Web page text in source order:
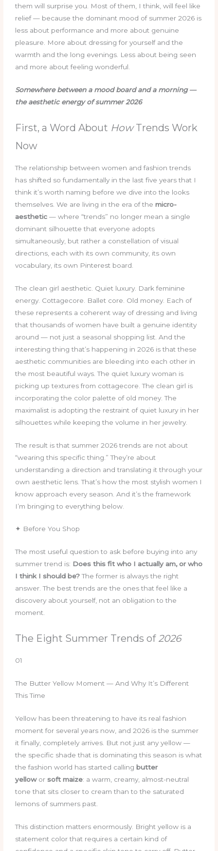
them will surprise you. Most of them, I think, will feel like
relief — because the dominant mood of summer 2026 is
less about performance and more about genuine
pleasure. More about dressing for yourself and the
warmth and the long evenings. Less about being seen
and more about feeling wonderful.
Somewhere between a mood board and a morning —
the aesthetic energy of summer 2026
First, a Word About HowTrends Work
Now
The relationship between women and fashion trends
has shifted so fundamentally in the last five years that I
think it’s worth naming before we dive into the looks
themselves. We are living in the era of themicro-
aesthetic — where “trends” no longer mean a single
dominant silhouette that everyone adopts
simultaneously, but rather a constellation of visual
directions, each with its own community, its own
vocabulary, its own Pinterest board.
The clean girl aesthetic. Quiet luxury. Dark feminine
energy. Cottagecore. Ballet core. Old money. Each of
these represents a coherent way of dressing and living
that thousands of women have built a genuine identity
around — not just a seasonal shopping list. And the
interesting thing that’s happening in 2026 is that these
aesthetic communities are bleeding into each other in
the most beautiful ways. The quiet luxury woman is
picking up textures from cottagecore. The clean girl is
incorporating the color palette of old money. The
maximalist is adopting the restraint of quiet luxury in her
silhouettes while keeping the volume in her jewelry.
The result is that summer 2026 trends are not about
“wearing this specific thing.” They’re about
understanding a direction and translating it through your
own aesthetic lens. That’s how the most stylish women I
know approach every season. And it’s the framework
I’m bringing to everything below.
✦ Before You Shop
The most useful question to ask before buying into any
summer trend is: Does this fit who I actually am, or who
I think I should be?The former is always the right
answer. The best trends are the ones that feel like a
discovery about yourself, not an obligation to the
moment.
The Eight Summer Trends of 2026
01
The Butter Yellow Moment — And Why It’s Different
This Time
Yellow has been threatening to have its real fashion
moment for several years now, and 2026 is the summer
it finally, completely arrives. But not just any yellow —
the specific shade that is dominating this season is what
the fashion world has started callingbutter
yelloworsoft maize: a warm, creamy, almost-neutral
tone that sits closer to cream than to the saturated
lemons of summers past.
This distinction matters enormously. Bright yellow is a
statement color that requires a certain kind of